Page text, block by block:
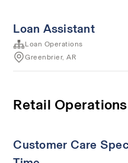
Loan Assistant
Loan Operations
Greenbrier, AR
Retail Operations
Customer Care